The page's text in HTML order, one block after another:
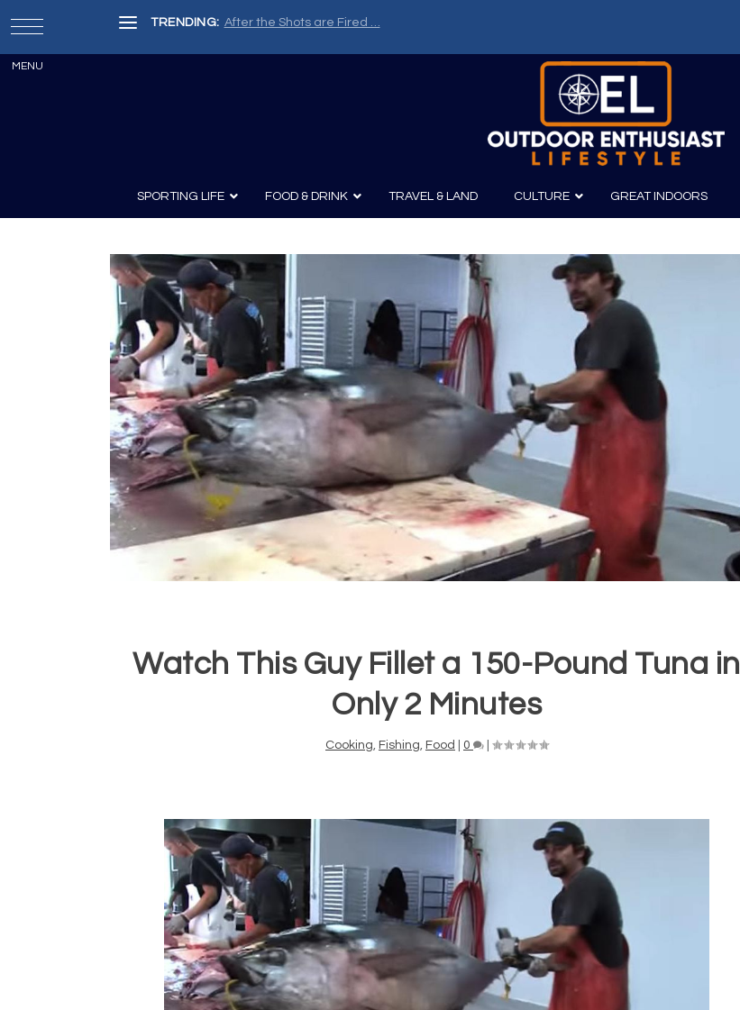
TRENDING: After the Shots are Fired …
SPORTING LIFE
Archery
Knives
Survival
Guns
Guns and History
Boating
Canoeing
Kayaking
Fishing
FOOD & DRINK
Recipes Wine & Spirits
TRAVEL & LAND CULTURE GREAT INDOORS
Watch This Guy Fillet a 150-Pound Tuna in
Only 2 Minutes
Cooking Fishing Food 0